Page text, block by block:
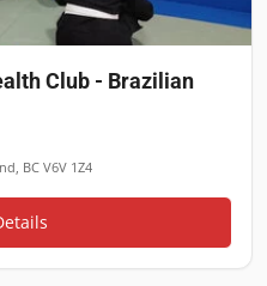
Club - Brazilian
BC V6V 1Z4